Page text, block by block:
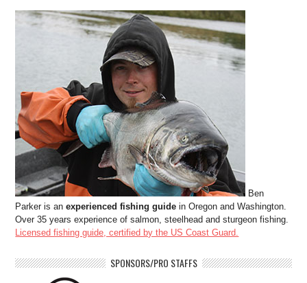
Ben
Parker is anexperienced fishing guide in Oregon and Washington.
Over 35 years experience of salmon, steelhead and sturgeon fishing.
Licensed fishing guide, certified by the US Coast Guard.
SPONSORS/PRO STAFFS